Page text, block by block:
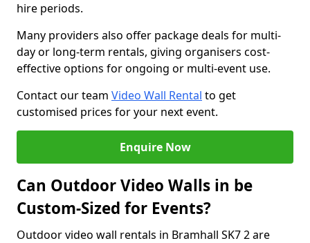
hire periods.
Many providers also offer package deals for multi-
day or long-term rentals, giving organisers cost-
effective options for ongoing or multi-event use.
Contact our team Video Wall Rental to get
customised prices for your next event.
Enquire Now
Can Outdoor Video Walls in be
Custom-Sized for Events?
Outdoor video wall rentals in Bramhall SK7 2 are